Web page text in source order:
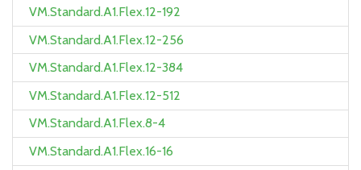
VM.Standard.A1.Flex.12-192
VM.Standard.A1.Flex.12-256
VM.Standard.A1.Flex.12-384
VM.Standard.A1.Flex.12-512
VM.Standard.A1.Flex.8-4
VM.Standard.A1.Flex.16-16